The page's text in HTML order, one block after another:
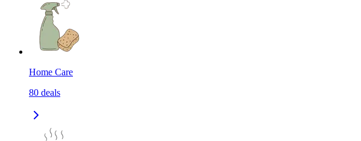
Home Care
80 deals